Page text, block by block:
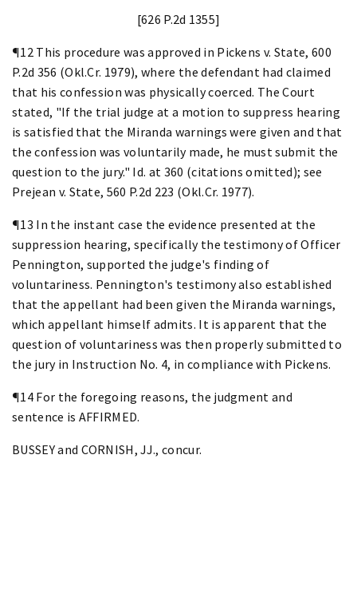
[626 P.2d 1355]
¶12 This procedure was approved in Pickens v. State, 600
P.2d 356 (Okl.Cr. 1979), where the defendant had claimed
that his confession was physically coerced. The Court
stated, "If the trial judge at a motion to suppress hearing
is satisfied that the Miranda warnings were given and that
the confession was voluntarily made, he must submit the
question to the jury." Id. at 360 (citations omitted); see
Prejean v. State, 560 P.2d 223 (Okl.Cr. 1977).
¶13 In the instant case the evidence presented at the
suppression hearing, specifically the testimony of Officer
Pennington, supported the judge's finding of
voluntariness. Pennington's testimony also established
that the appellant had been given the Miranda warnings,
which appellant himself admits. It is apparent that the
question of voluntariness was then properly submitted to
the jury in Instruction No. 4, in compliance with Pickens.
¶14 For the foregoing reasons, the judgment and
sentence is AFFIRMED.
BUSSEY and CORNISH, JJ., concur.